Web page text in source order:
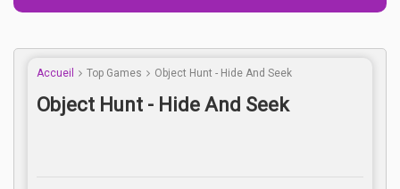
Accueil Top Games Object Hunt - Hide And Seek
Object Hunt - Hide And Seek